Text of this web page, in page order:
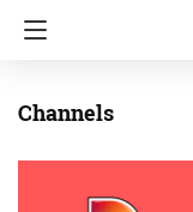
Channels